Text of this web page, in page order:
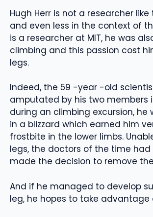
Hugh Herr is not a researcher
and even less in the context of
is a researcher at MIT, he was
climbing and this passion cost
legs.
Indeed, the 59 -year -old
amputated by his two members
during an climbing excursion, he
in a blizzard which earned him
frostbite in the lower limbs.
legs, the doctors of the time
made the decision to remove
And if he managed to develop
leg, he hopes to take advantage